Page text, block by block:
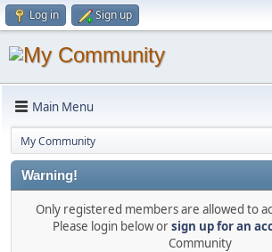
Log in Sign up
Main Menu
My Community
Warning!
Only registered members are allowed to
Please login below orsign up for an
Community